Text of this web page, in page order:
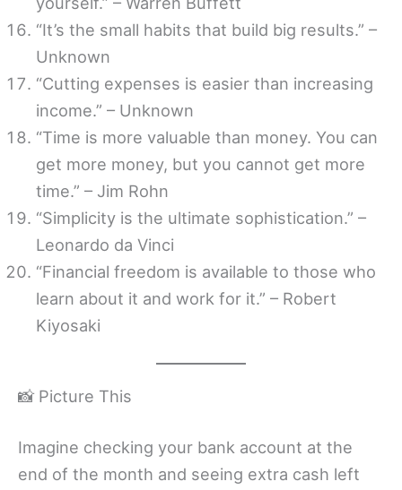
“It’s the small habits that build big results.” –
Unknown
“Cutting expenses is easier than increasing
income.” – Unknown
“Time is more valuable than money. You can
get more money, but you cannot get more
time.” – Jim Rohn
“Simplicity is the ultimate sophistication.” –
Leonardo da Vinci
“Financial freedom is available to those who
learn about it and work for it.” – Robert
Kiyosaki
📸 Picture This
Imagine checking your bank account at the
end of the month and seeing extra cash left